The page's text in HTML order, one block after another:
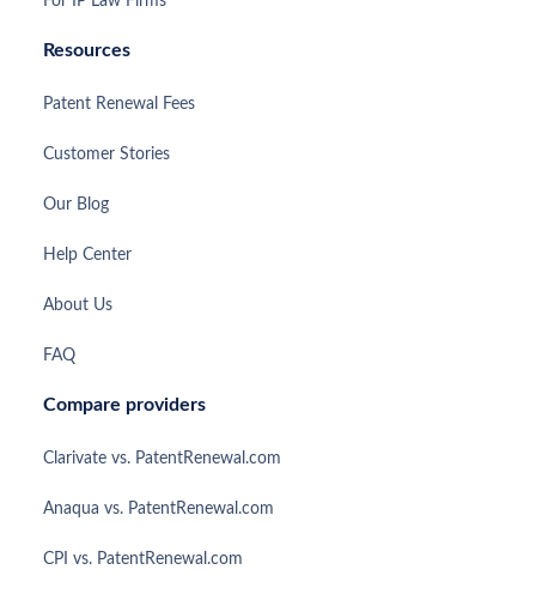
Resources
Patent Renewal Fees
Customer Stories
Our Blog
Help Center
About Us
FAQ
Compare providers
Clarivate vs. PatentRenewal.com
Anaqua vs. PatentRenewal.com
CPI vs. PatentRenewal.com